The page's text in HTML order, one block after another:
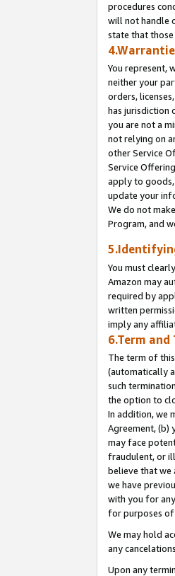
procedures
will not handle
state that
You represent,
neither your
orders,
has jurisdiction
you are not a
not relying on
other Service
Service
apply to goods,
update your
We do not
Program, and
You must
Amazon may
required by
written
imply any
6.Term
The term of
(automatically
such
the option to
In addition, we
Agreement, (b)
may face
fraudulent, or
believe that we
we have
with you for
for purposes of
We may hold
any
Upon any